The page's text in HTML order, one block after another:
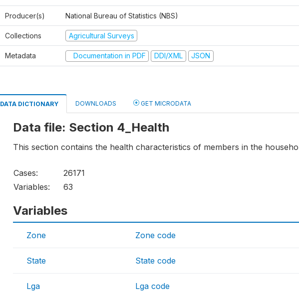
Producer(s) National Bureau of Statistics (NBS)
Collections Agricultural Surveys
Metadata Documentation in PDF DDI/XML JSON
DATA DICTIONARY DOWNLOADS GET MICRODATA
Data file: Section 4_Health
This section contains the health characteristics of members in the
Cases:
26171
Variables:
63
Variables
Zone Zone code
State State code
Lga Lga code